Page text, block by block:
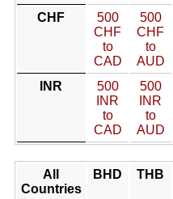
CHF
500
CHF
to
CAD
500
CHF
to
AUD
INR
500
INR
to
CAD
500
INR
to
AUD
All
Countries
BHD THB